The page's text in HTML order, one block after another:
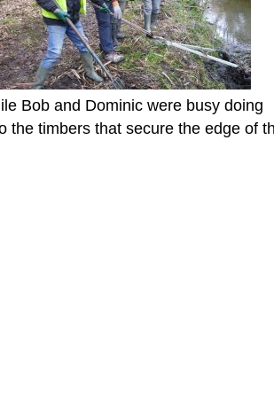
Bob and Dominic were busy doing
the timbers that secure the edge of